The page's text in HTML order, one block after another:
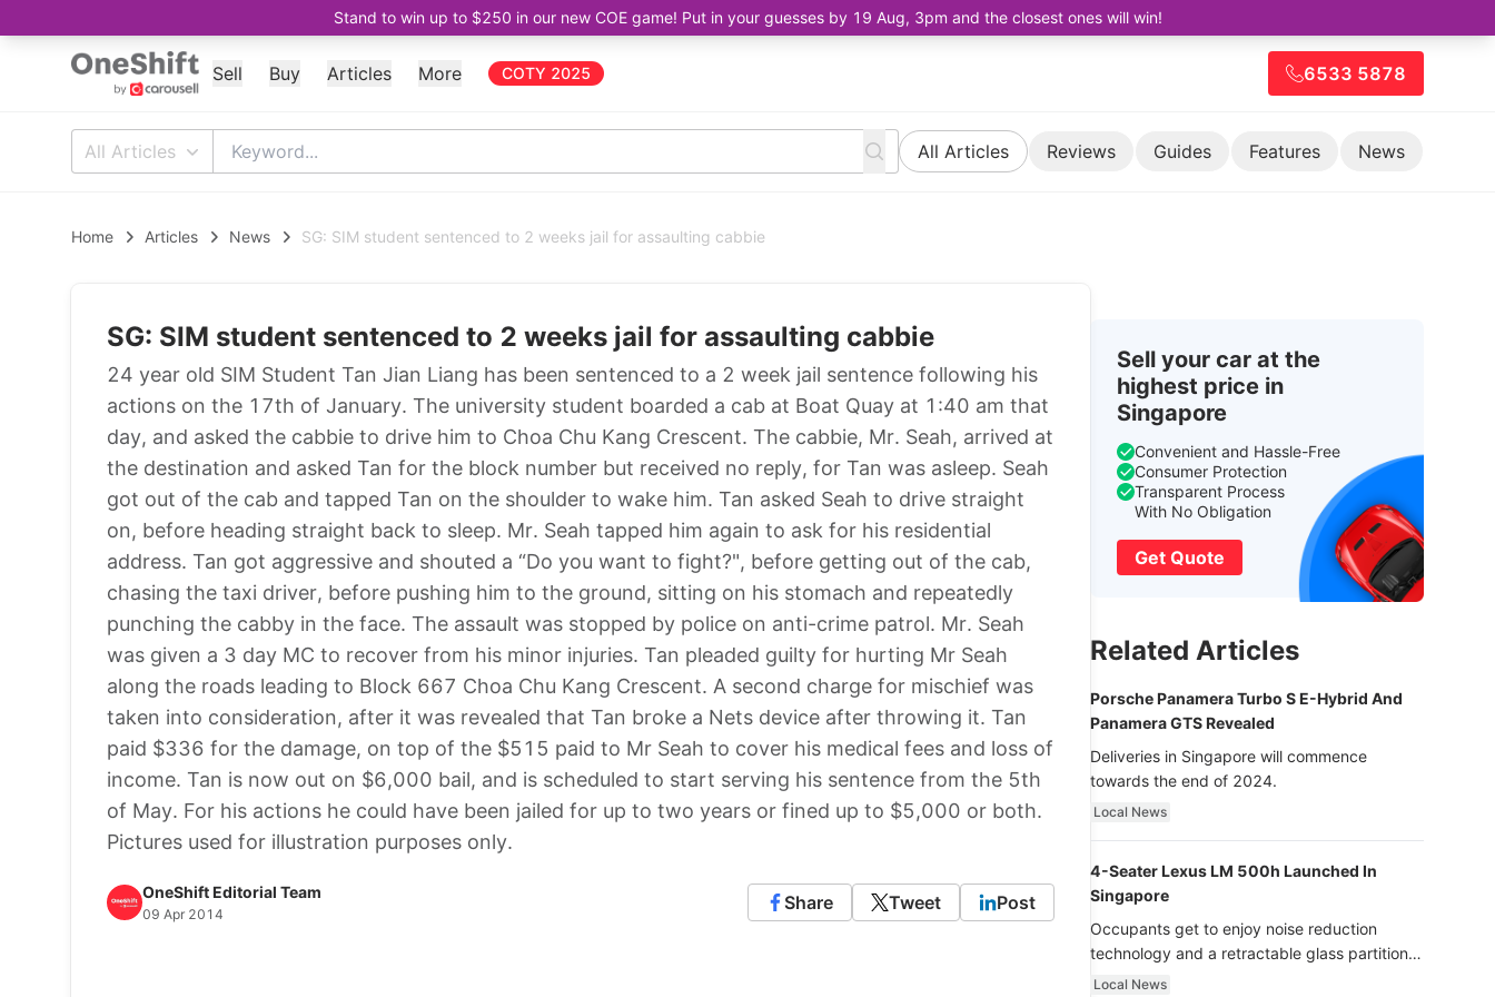
Stand to win up to $250 in our new COE game! Put in your guesses by 19 Aug, 3pm and the closest ones will win!
Sell Buy Articles More COTY 2025 6533 5878
All Articles All Articles Reviews Guides Features News
Home Articles News SG: SIM student sentenced to 2 weeks jail for assaulting cabbie
SG: SIM student sentenced to 2 weeks jail for assaulting cabbie
24 year old SIM Student Tan Jian Liang has been sentenced to a 2 week jail sentence following his
actions on the 17th of January. The university student boarded a cab at Boat Quay at 1:40 am that
day, and asked the cabbie to drive him to Choa Chu Kang Crescent. The cabbie, Mr. Seah, arrived at
the destination and asked Tan for the block number but received no reply, for Tan was asleep. Seah
got out of the cab and tapped Tan on the shoulder to wake him. Tan asked Seah to drive straight
on, before heading straight back to sleep. Mr. Seah tapped him again to ask for his residential
address. Tan got aggressive and shouted a “Do you want to fight?", before getting out of the cab,
chasing the taxi driver, before pushing him to the ground, sitting on his stomach and repeatedly
punching the cabby in the face. The assault was stopped by police on anti-crime patrol. Mr. Seah
was given a 3 day MC to recover from his minor injuries. Tan pleaded guilty for hurting Mr Seah
along the roads leading to Block 667 Choa Chu Kang Crescent. A second charge for mischief was
taken into consideration, after it was revealed that Tan broke a Nets device after throwing it. Tan
paid $336 for the damage, on top of the $515 paid to Mr Seah to cover his medical fees and loss of
income. Tan is now out on $6,000 bail, and is scheduled to start serving his sentence from the 5th
of May. For his actions he could have been jailed for up to two years or fined up to $5,000 or both.
Pictures used for illustration purposes only.
OneShift Editorial Team
09 Apr 2014
Share Tweet Post
Sell your car at the
highest price in
Singapore
Convenient and Hassle-Free
Consumer Protection
Transparent Process
With No Obligation
Get Quote
Related Articles
Porsche Panamera Turbo S E-Hybrid And
Panamera GTS Revealed
Deliveries in Singapore will commence
towards the end of 2024.
Local News
4-Seater Lexus LM 500h Launched In
Singapore
Occupants get to enjoy noise reduction
technology and a retractable glass partition
with dimming function - now that’s ultra
Local News